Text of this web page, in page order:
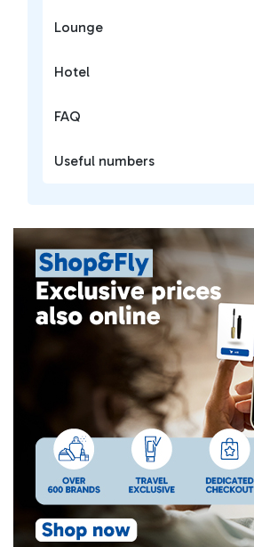
Lounge
Hotel
FAQ
Useful numbers